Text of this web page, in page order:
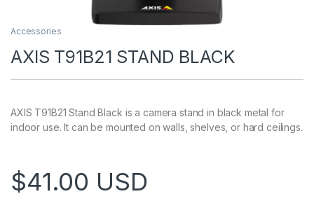
Accessories
AXIS T91B21 STAND BLACK
AXIS T91B21 Stand Black is a camera stand in black metal for
indoor use. It can be mounted on walls, shelves, or hard ceilings.
$41.00 USD